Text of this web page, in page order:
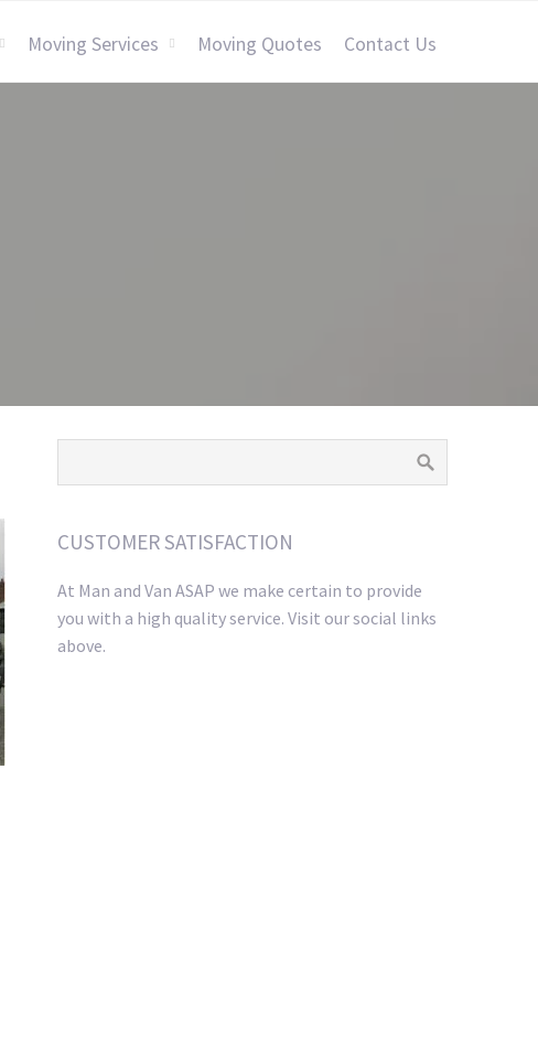
Moving Services Moving Quotes Contact Us
CUSTOMER SATISFACTION
At Man and Van ASAP we make certain to provide
you with a high quality service. Visit our social links
above.